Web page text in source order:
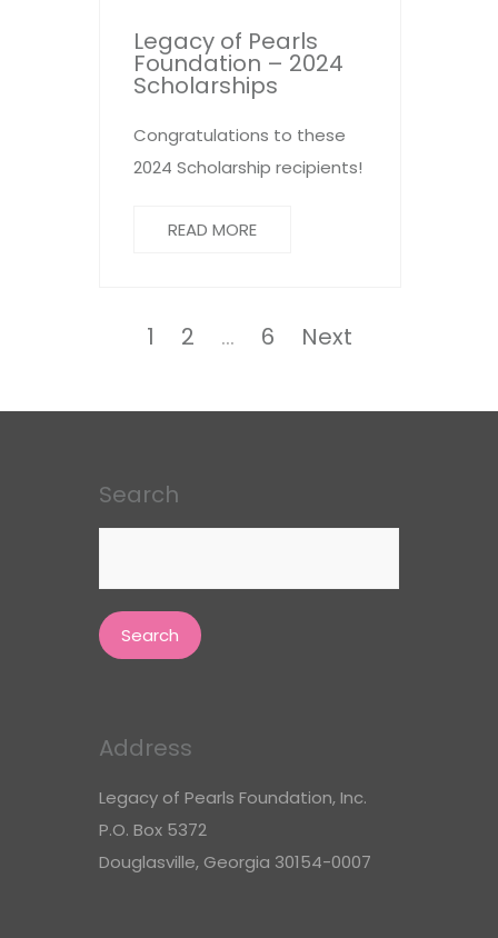
Legacy of Pearls
Foundation – 2024
Scholarships
Congratulations to these
2024 Scholarship recipients!
READ MORE
pagination
Page
1 Page
2 … Page
6 Next
Search
Address
Legacy of Pearls Foundation, Inc.
P.O. Box 5372
Douglasville, Georgia 30154-0007